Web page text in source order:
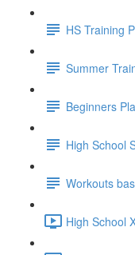
HS Training
Summer
Beginners
High School
Workouts
High School